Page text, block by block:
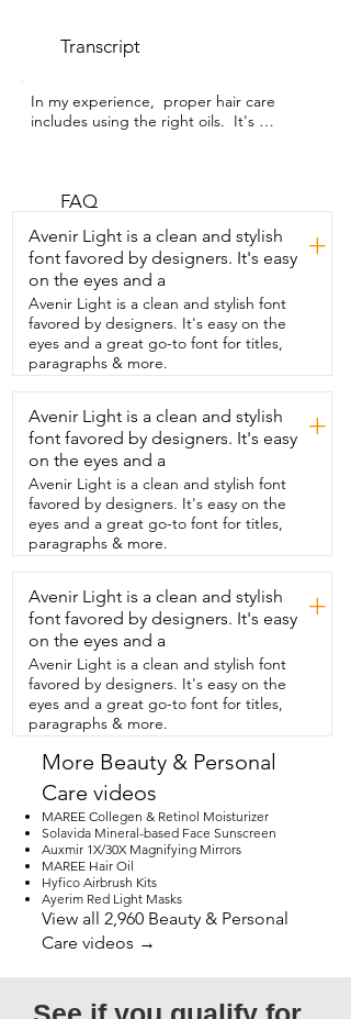
Transcript
In my experience,  proper hair care
includes using the right oils.  It's
pumpkin seed oil by SVA ORGANICS.
packaging allows me to easily use its
contents.  I use this oil for preparing hair
masks and for massaging my scalp.  With
its amazing properties,  I can literally feel
my hair and scalp being nourished.  This
oil isn't too thick.  It's  lightweight so it
doesn't leave my hair or scalp feeling too
greasy.  For all these things,  I love using
the SVA ORGANICS pumpkin seed oil,
especially for pre-poos, scalp massaging
and even to keep my ends moisturized.
It's become part of my routine for a
nourished  scalp and healthy hair.  And
that's my point of view.
FAQ
Avenir Light is a clean and stylish
font favored by designers. It's easy
on the eyes and a
+
Avenir Light is a clean and stylish font
favored by designers. It's easy on the
eyes and a great go-to font for titles,
paragraphs & more.
Avenir Light is a clean and stylish
font favored by designers. It's easy
on the eyes and a
+
Avenir Light is a clean and stylish font
favored by designers. It's easy on the
eyes and a great go-to font for titles,
paragraphs & more.
Avenir Light is a clean and stylish
font favored by designers. It's easy
on the eyes and a
+
Avenir Light is a clean and stylish font
favored by designers. It's easy on the
eyes and a great go-to font for titles,
paragraphs & more.
More Beauty & Personal
Care videos
MAREE Collegen & Retinol Moisturizer
Solavida Mineral-based Face Sunscreen
Auxmir 1X/30X Magnifying Mirrors
MAREE Hair Oil
Hyfico Airbrush Kits
Ayerim Red Light Masks
View all 2,960 Beauty & Personal
Care videos →